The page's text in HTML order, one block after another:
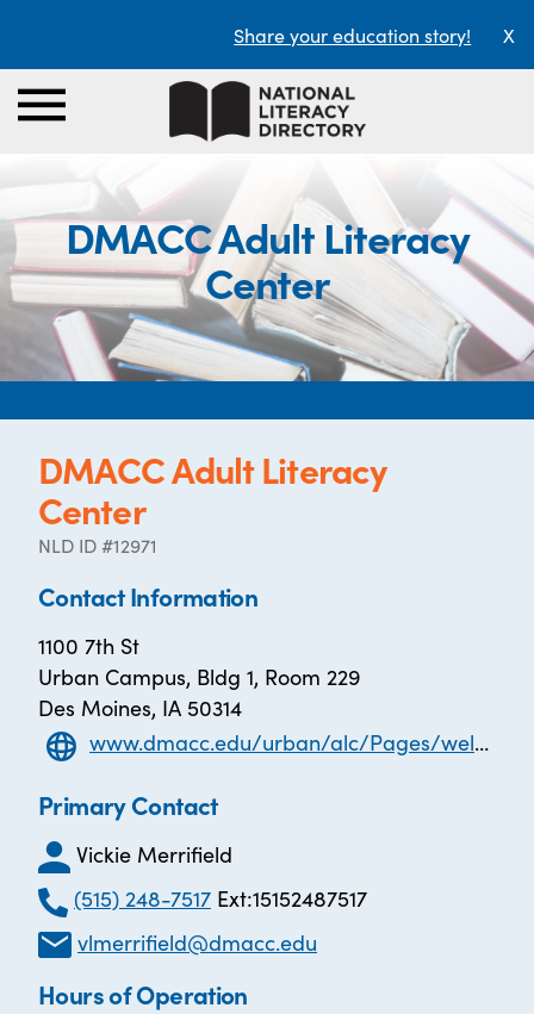
Share your education story! X
DMACC Adult Literacy
Center
DMACC Adult Literacy
Center
NLD ID #12971
Contact Information
1100 7th St
Urban Campus, Bldg 1, Room 229
Des Moines, IA 50314
www.dmacc.edu/urban/alc/Pages/welcome.aspx
Primary Contact
Vickie Merrifield
(515) 248-7517Ext:15152487517
vlmerrifield@dmacc.edu
Hours of Operation